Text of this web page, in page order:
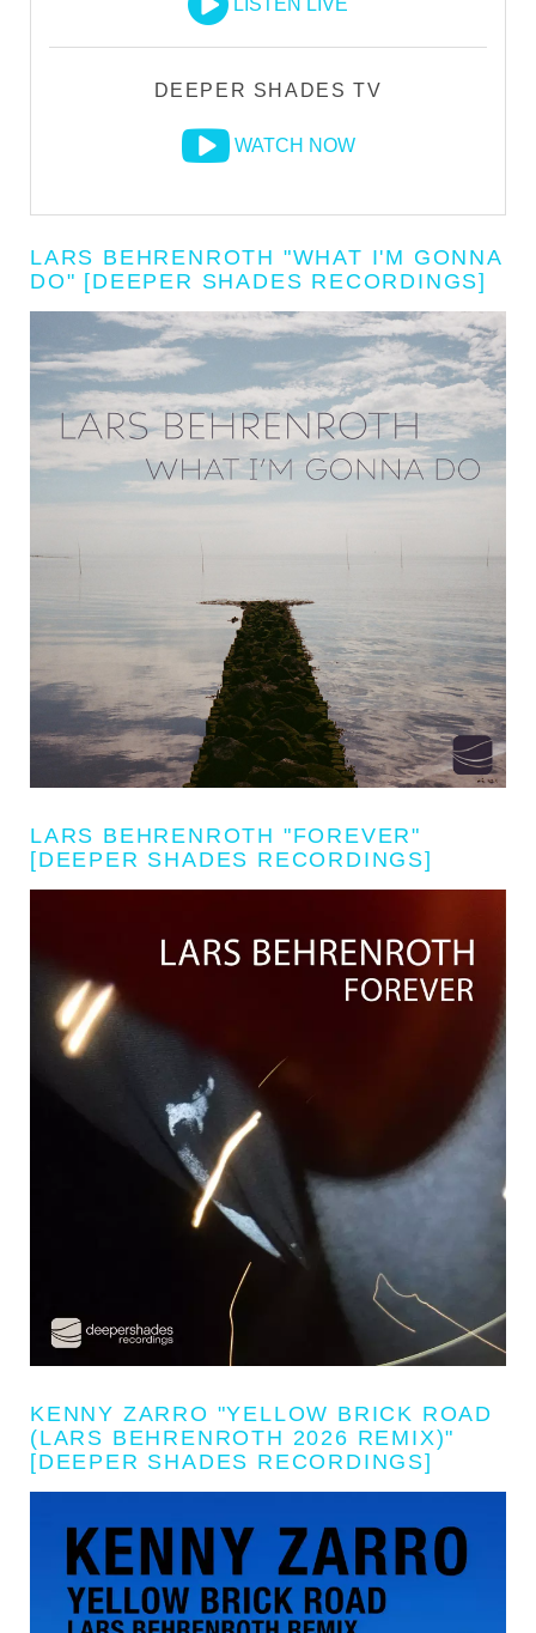
LISTEN LIVE
DEEPER SHADES TV
WATCH NOW
LARS BEHRENROTH "WHAT I'M GONNA
DO" [DEEPER SHADES RECORDINGS]
LARS BEHRENROTH "FOREVER"
[DEEPER SHADES RECORDINGS]
KENNY ZARRO "YELLOW BRICK ROAD
(LARS BEHRENROTH 2026 REMIX)"
[DEEPER SHADES RECORDINGS]